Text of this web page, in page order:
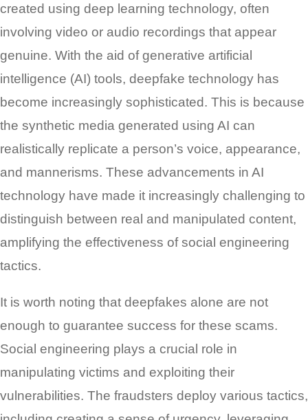
created using deep learning technology, often
involving video or audio recordings that appear
genuine. With the aid of generative artificial
intelligence (AI) tools, deepfake technology has
become increasingly sophisticated. This is because
the synthetic media generated using AI can
realistically replicate a person’s voice, appearance,
and mannerisms. These advancements in AI
technology have made it increasingly challenging to
distinguish between real and manipulated content,
amplifying the effectiveness of social engineering
tactics.
It is worth noting that deepfakes alone are not
enough to guarantee success for these scams.
Social engineering plays a crucial role in
manipulating victims and exploiting their
vulnerabilities. The fraudsters deploy various tactics,